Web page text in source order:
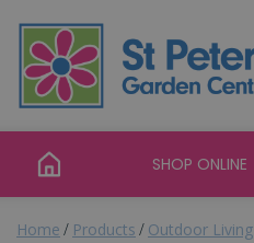
content
Home Products Outdoor Living
SHOP ONLINE